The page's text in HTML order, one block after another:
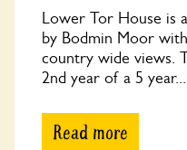
Lower Tor House is
by Bodmin Moor
country wide views.
2nd year of a 5 year...
Read more